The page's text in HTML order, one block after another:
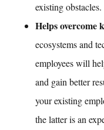
existing obstacles.
Helps overcome
ecosystems and
employees will
and gain better
your existing
the latter is an